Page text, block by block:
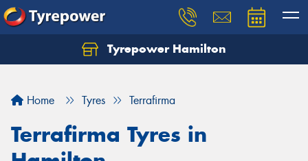
Tyrepower Hamilton
Home Tyres Terrafirma
Terrafirma Tyres in
Let us know what you need, and our team will
Your details